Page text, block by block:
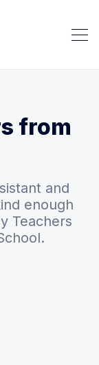
from
and
enough
Teachers
link